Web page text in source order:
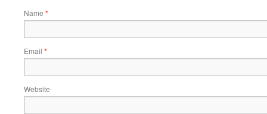
Name *
Email *
Website